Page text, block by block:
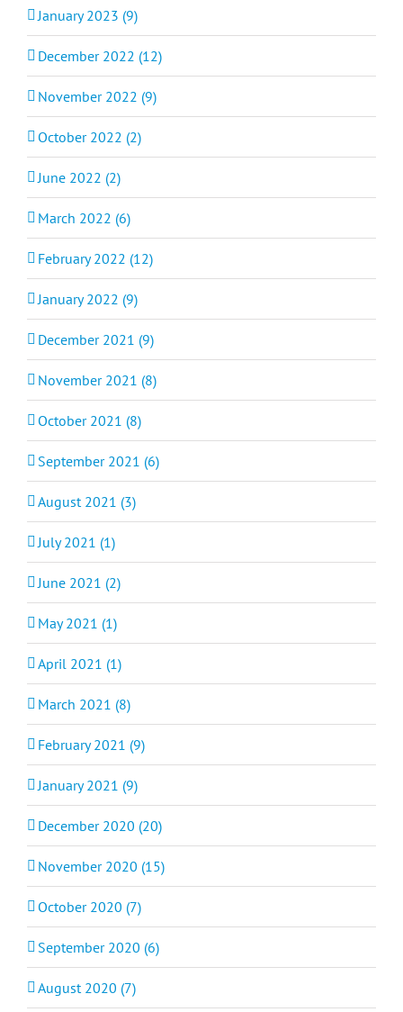
January 2023 (9)
December 2022 (12)
November 2022 (9)
October 2022 (2)
June 2022 (2)
March 2022 (6)
February 2022 (12)
January 2022 (9)
December 2021 (9)
November 2021 (8)
October 2021 (8)
September 2021 (6)
August 2021 (3)
July 2021 (1)
June 2021 (2)
May 2021 (1)
April 2021 (1)
March 2021 (8)
February 2021 (9)
January 2021 (9)
December 2020 (20)
November 2020 (15)
October 2020 (7)
September 2020 (6)
August 2020 (7)